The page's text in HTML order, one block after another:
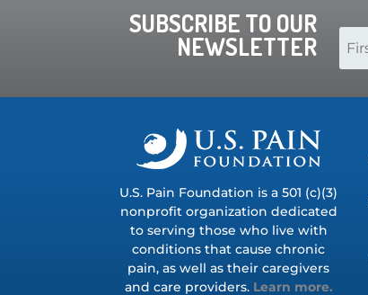
SUBSCRIBE TO OUR
NEWSLETTER
U.S. Pain Foundation is a 501 (c)(3)
nonprofit organization dedicated
to serving those who live with
conditions that cause chronic
pain, as well as their caregivers
and care providers. Learn more.